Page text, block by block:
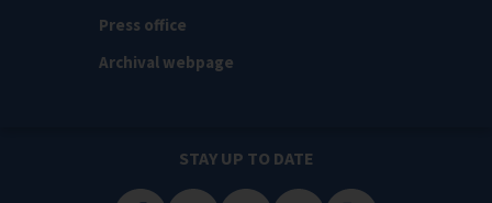
Press office
Archival webpage
STAY UP TO DATE